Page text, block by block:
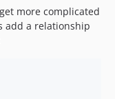
more complicated
add a relationship